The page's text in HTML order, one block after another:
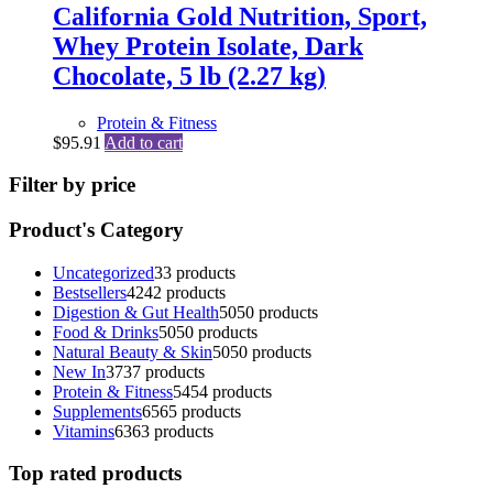
California Gold Nutrition, Sport,
Whey Protein Isolate, Dark
Chocolate, 5 lb (2.27 kg)
Protein & Fitness
$95.91 Add to cart
Filter by price
Product's Category
Uncategorized33 products
Bestsellers4242 products
Digestion & Gut Health5050 products
Food & Drinks5050 products
Natural Beauty & Skin5050 products
New In3737 products
Protein & Fitness5454 products
Supplements6565 products
Vitamins6363 products
Top rated products